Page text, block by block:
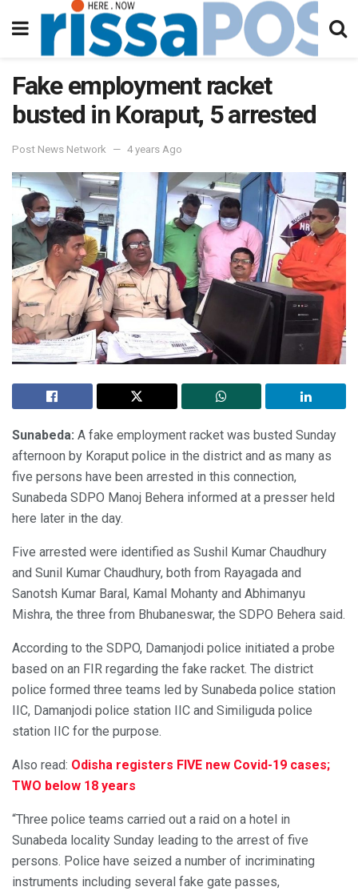
Fake employment racket
busted in Koraput, 5 arrested
Post News Network 4 years Ago
Sunabeda: A fake employment racket was busted Sunday
afternoon by Koraput police in the district and as many as
five persons have been arrested in this connection,
Sunabeda SDPO Manoj Behera informed at a presser held
here later in the day.
Five arrested were identified as Sushil Kumar Chaudhury
and Sunil Kumar Chaudhury, both from Rayagada and
Sanotsh Kumar Baral, Kamal Mohanty and Abhimanyu
Mishra, the three from Bhubaneswar, the SDPO Behera said.
According to the SDPO, Damanjodi police initiated a probe
based on an FIR regarding the fake racket. The district
police formed three teams led by Sunabeda police station
IIC, Damanjodi police station IIC and Similiguda police
station IIC for the purpose.
Also read: Odisha registers FIVE new Covid-19 cases;
TWO below 18 years
“Three police teams carried out a raid on a hotel in
Sunabeda locality Sunday leading to the arrest of five
persons. Police have seized a number of incriminating
instruments including several fake gate passes,